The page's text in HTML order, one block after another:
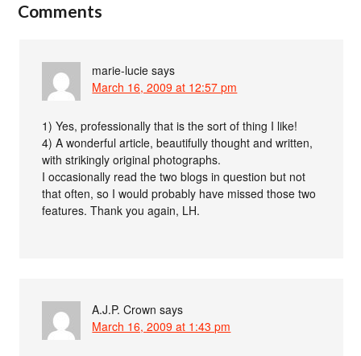
Comments
marie-lucie says
March 16, 2009 at 12:57 pm
1) Yes, professionally that is the sort of thing I like!
4) A wonderful article, beautifully thought and written,
with strikingly original photographs.
I occasionally read the two blogs in question but not
that often, so I would probably have missed those two
features. Thank you again, LH.
A.J.P. Crown says
March 16, 2009 at 1:43 pm